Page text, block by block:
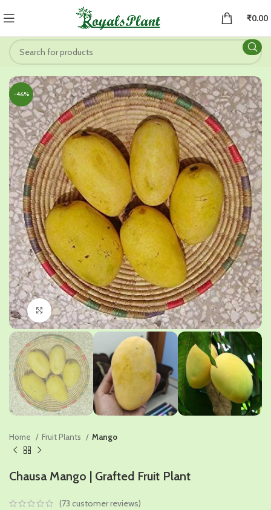
₹0.00
-46%
Click to enlarge
Home Fruit Plants Mango
Chausa Mango | Grafted Fruit Plant
(73 customer reviews)